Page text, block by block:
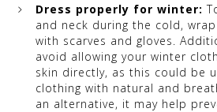
Dress properly for winter:
and neck during the cold,
with scarves and gloves.
avoid allowing your winter
skin directly, as this could be
clothing with natural and
an alternative, it may help